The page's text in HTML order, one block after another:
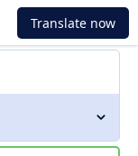
Translate now